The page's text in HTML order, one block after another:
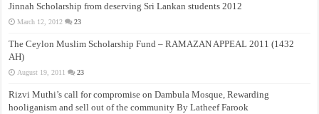
Jinnah Scholarship from deserving Sri Lankan students 2012
March 12, 2012 23
The Ceylon Muslim Scholarship Fund – RAMAZAN APPEAL 2011 (1432
AH)
August 19, 2011 23
Rizvi Muthi’s call for compromise on Dambula Mosque, Rewarding
hooliganism and sell out of the community By Latheef Farook